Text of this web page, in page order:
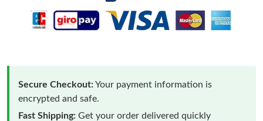
Secure Checkout:Your payment information is
encrypted and safe.
Fast Shipping: Get your order delivered quickly